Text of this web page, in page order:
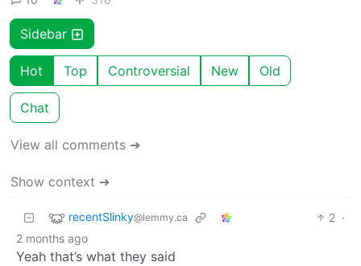
Sidebar
Hot Top Controversial New Old
Chat
View all comments ➔
Show context ➔
recentSlinky@lemmy.ca 2 ·
2 months ago
Yeah that’s what they said